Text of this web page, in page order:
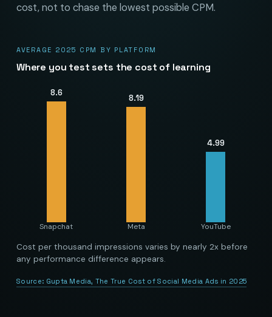
cost, not to chase the lowest possible CPM.
AVERAGE 2025 CPM BY PLATFORM
Where you test sets the cost of learning
8.6
Snapchat
8.19
Meta
4.99
YouTube
Cost per thousand impressions varies by nearly 2x before
any performance difference appears.
Source: Gupta Media, The True Cost of Social Media Ads in 2025